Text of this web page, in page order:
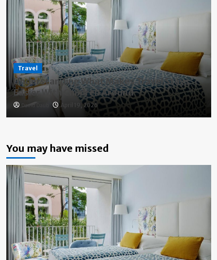
Travel
Understanding What Makes Travel Stays
Easier With Children Around
David Daub April 19, 2026
You may have missed